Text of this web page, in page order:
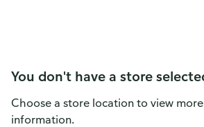
You don't have a store
Choose a store location to view
information.